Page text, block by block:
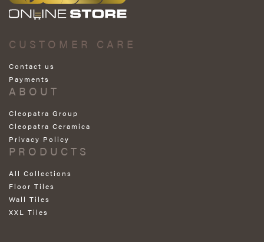
CUSTOMER CARE
Contact us
Payments
ABOUT
Cleopatra Group
Cleopatra Ceramica
Privacy Policy
PRODUCTS
All Collections
Floor Tiles
Wall Tiles
XXL Tiles